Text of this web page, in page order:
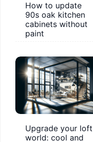
How to update
90s oak kitchen
cabinets without
paint
Upgrade your loft
world: cool and